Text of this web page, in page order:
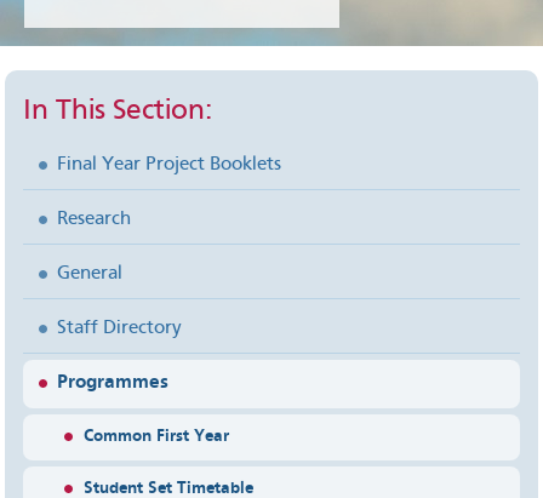
In This Section:
Final Year Project Booklets
Research
General
Staff Directory
Programmes
Common First Year
Student Set Timetable